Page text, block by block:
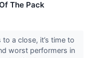
The Pack
a close, it’s time to
worst performers in